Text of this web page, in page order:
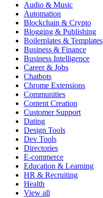
Audio & Music
Automation
Blockchain & Crypto
Blogging & Publishing
Boilerplates & Templates
Business & Finance
Business Intelligence
Career & Jobs
Chatbots
Chrome Extensions
Communities
Content Creation
Customer Support
Dating
Design Tools
Dev Tools
Directories
E-commerce
Education & Learning
HR & Recruiting
Health
View all